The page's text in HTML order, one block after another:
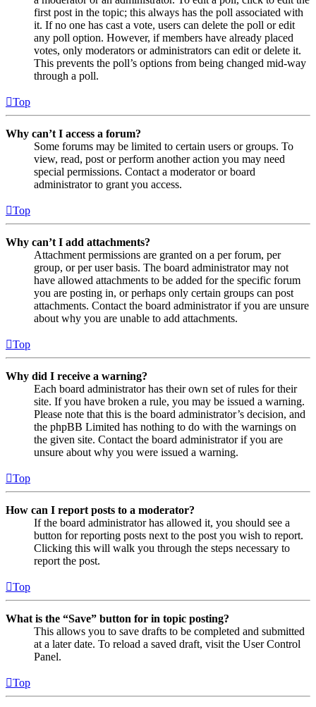
first post in the topic; this always has the poll associated with
it. If no one has cast a vote, users can delete the poll or edit
any poll option. However, if members have already placed
votes, only moderators or administrators can edit or delete it.
This prevents the poll’s options from being changed mid-way
through a poll.
Top
Why can’t I access a forum?
Some forums may be limited to certain users or groups. To
view, read, post or perform another action you may need
special permissions. Contact a moderator or board
administrator to grant you access.
Top
Why can’t I add attachments?
Attachment permissions are granted on a per forum, per
group, or per user basis. The board administrator may not
have allowed attachments to be added for the specific forum
you are posting in, or perhaps only certain groups can post
attachments. Contact the board administrator if you are unsure
about why you are unable to add attachments.
Top
Why did I receive a warning?
Each board administrator has their own set of rules for their
site. If you have broken a rule, you may be issued a warning.
Please note that this is the board administrator’s decision, and
the phpBB Limited has nothing to do with the warnings on
the given site. Contact the board administrator if you are
unsure about why you were issued a warning.
Top
How can I report posts to a moderator?
If the board administrator has allowed it, you should see a
button for reporting posts next to the post you wish to report.
Clicking this will walk you through the steps necessary to
report the post.
Top
What is the “Save” button for in topic posting?
This allows you to save drafts to be completed and submitted
at a later date. To reload a saved draft, visit the User Control
Panel.
Top